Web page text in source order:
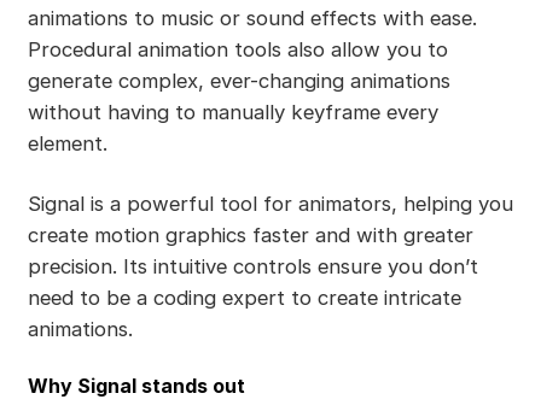
animations to music or sound effects with ease.
Procedural animation tools also allow you to
generate complex, ever-changing animations
without having to manually keyframe every
element.
Signal is a powerful tool for animators, helping you
create motion graphics faster and with greater
precision. Its intuitive controls ensure you don’t
need to be a coding expert to create intricate
animations.
Why Signal stands out